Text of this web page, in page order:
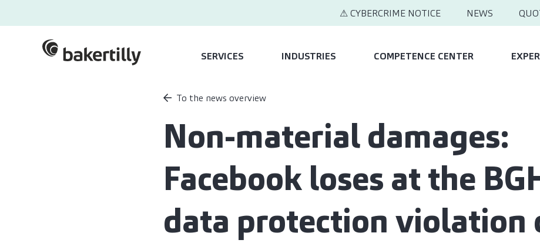
⚠ CYBERCRIME NOTICE NEWS
SERVICES INDUSTRIES COMPETENCE CENTER
To the news overview
Non-material damages:
Facebook loses at the
data protection violation